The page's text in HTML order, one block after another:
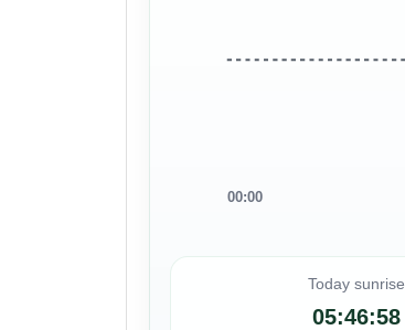
00:00
Today sunrise
05:46:58